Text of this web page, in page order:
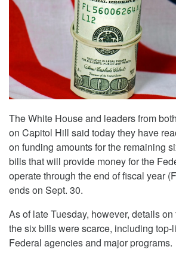
The White House and leaders from
on Capitol Hill said today they have
on funding amounts for the remaining
bills that will provide money for the
operate through the end of fiscal year
ends on Sept. 30.
As of late Tuesday, however, details
the six bills were scarce, including top-
Federal agencies and major programs.